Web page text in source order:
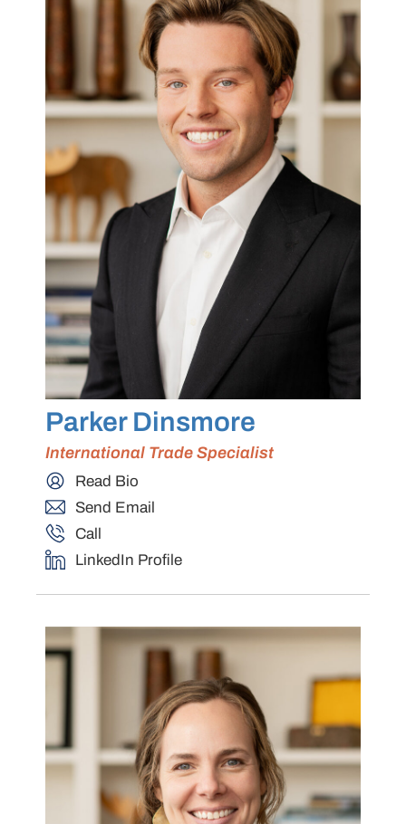
Parker Dinsmore
International Trade Specialist
Read Bio
Send Email
Call
LinkedIn Profile